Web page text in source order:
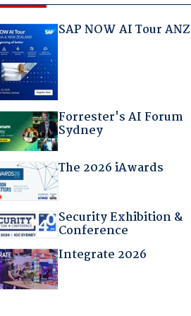
SAP NOW AI Tour ANZ
Forrester's AI Forum
Sydney
The 2026 iAwards
Security Exhibition &
Conference
Integrate 2026